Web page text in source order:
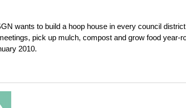
wants to build a hoop house in every council
pick up mulch, compost and grow food
2010.